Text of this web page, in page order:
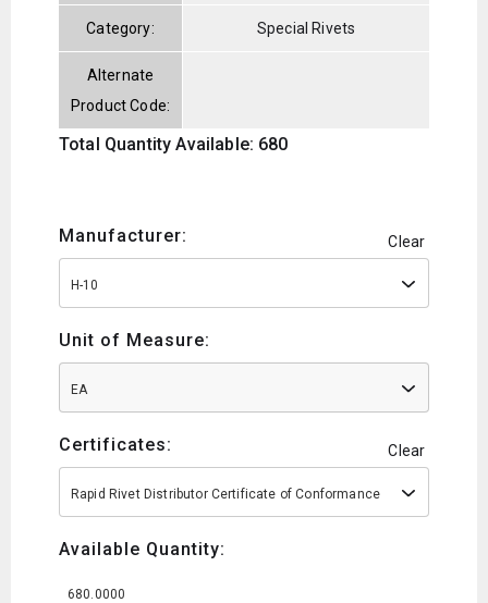
Category: Special Rivets
Alternate
Product Code:
Total Quantity Available: 680
Manufacturer: Clear
H-10
Unit of Measure:
EA
Certificates: Clear
Rapid Rivet Distributor Certificate of Conformance
Available Quantity:
680.0000